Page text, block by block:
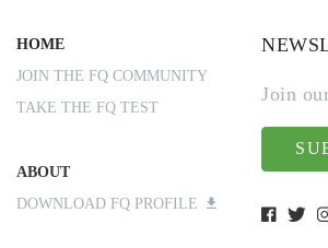
HOME
JOIN THE FQ COMMUNITY
TAKE THE FQ TEST
ABOUT
DOWNLOAD FQ PROFILE
Join